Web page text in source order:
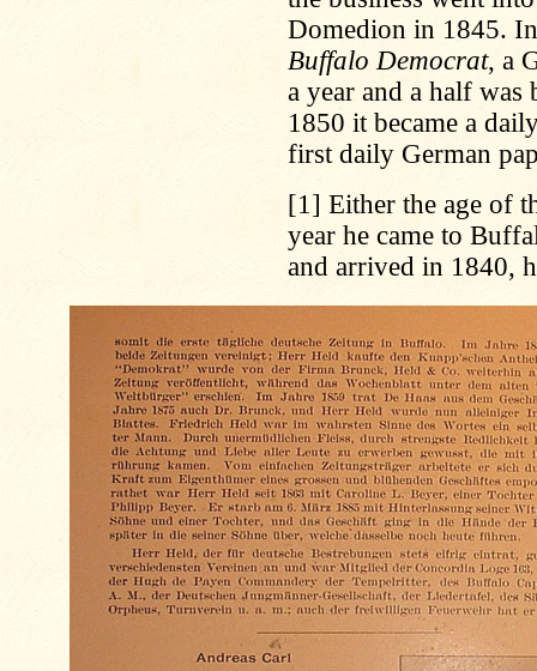
Domedion in 1845.
Buffalo Democrat, a
a year and a half
1850 it became a
first daily German
[1] Either the age of
year he came to
and arrived in 1840,